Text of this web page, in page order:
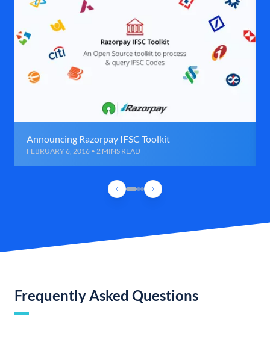
Announcing Razorpay IFSC Toolkit
FEBRUARY 6, 2016 • 2 MINS READ
Frequently Asked Questions